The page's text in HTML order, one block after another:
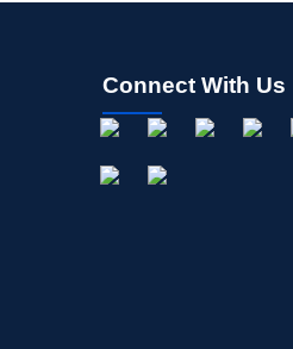
Connect With Us